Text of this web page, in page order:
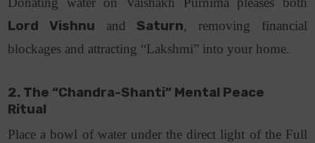
Lord Vishnu and Saturn, removing financial
blockages and attracting “Lakshmi” into your home.
2. The “Chandra-Shanti” Mental Peace
Ritual
Place a bowl of water under the direct light of the Full